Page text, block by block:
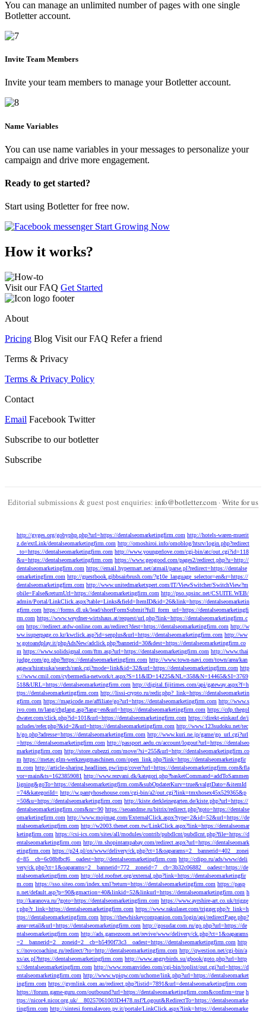
You can manage an unlimited number of pages with one single
Botletter account.
Invite Team Members
Invite your team members to manage your Botletter account.
Name Variables
You can use name variables in your messages to personalize your
campaign and drive more engagement.
Ready to get started?
Start using Botletter for free now.
Start Growing Now
How it works?
Visit our FAQ Get Started
About
Pricing Blog Visit our FAQ Refer a friend
Terms & Privacy
Terms & Privacy Policy
Contact
Email Facebook Twitter
Subscribe to our botletter
Subscribe
Editorial submissions & guest post enquiries: info@botletter.com ·Write for us
http://gyges.org/gobyphp.php?url=https://dentalseomarketingfirm.com http://hotels-waren-muerit
z.de/extLink/dentalseomarketingfirm.com http://omoshiroi.info/omoblog/htsrv/login.php?redirect
_to=https://dentalseomarketingfirm.com http://www.youngerlove.com/cgi-bin/atc/out.cgi?id=118
&u=https://dentalseomarketingfirm.com https://www.geogood.com/pages2/redirect.php?u=http://
dentalseomarketingfirm.com https://email.hypermart.net/atmail/parse.pl?redirect=https://dentalse
omarketingfirm.com http://guestbook.gibbsairbrush.com/?g10e_language_selector=en&r=https://
dentalseomarketingfirm.com http://www.unitedmarketxpert.com/IT/ViewSwitcher/SwitchView?m
obile=False&returnUrl=https://dentalseomarketingfirm.com http://pso.spsinc.net/CSUITE.WEB/
admin/Portal/LinkClick.aspx?table=Links&field=ItemID&id=26&link=https://dentalseomarketin
gfirm.com https://forms.dl.uk/lead/shortFormSubmit?full_form_url=https://dentalseomarketingfi
rm.com https://www.weydner-wirtshaus.at/request/url.php?link=https://dentalseomarketingfirm.c
om https://redirect.atdw-online.com.au/redirect?dest=https://dentalseomarketingfirm.com http://w
ww.isuperpage.co.kr/kwclick.asp?id=senplus&url=https://dentalseomarketingfirm.com http://ww
w.gotoandplay.it/phpAdsNew/adclick.php?bannerid=30&dest=https://dentalseomarketingfirm.co
m https://www.solidsignal.com/ftm.asp?url=https://dentalseomarketingfirm.com http://www.thai
judge.com/go.php?https://dentalseomarketingfirm.com http://www.town-navi.com/town/area/kan
agawa/hiratsuka/search/rank.cgi?mode=link&id=32&url=https://dentalseomarketingfirm.com http
s://www.cmil.com/cybermedia-network/t.aspx?S=11&ID=14225&NL=358&N=14465&SI=3769
518&URL=https://dentalseomarketingfirm.com http://digital.fijitimes.com/api/gateway.aspx?f=h
ttps://dentalseomarketingfirm.com http://lissi-crypto.ru/redir.php?_link=https://dentalseomarketin
gfirm.com https://magicode.me/affiliate/go?url=https://dentalseomarketingfirm.com http://www.s
ivo.com.tn/lang/chglang.asp?lang=en&url=https://dentalseomarketingfirm.com https://cdp.thegol
dwater.com/click.php?id=101&url=https://dentalseomarketingfirm.com https://direkt-einkauf.de/i
ncludes/refer.php?&id=2&url=https://dentalseomarketingfirm.com http://www.123sudoku.net/tec
h/go.php?adresse=https://dentalseomarketingfirm.com http://www.kuri.ne.jp/game/go_url.cgi?url
=https://dentalseomarketingfirm.com http://passport.aedu.cn/account/logout?url=https://dentalseo
marketingfirm.com http://store.cubezzi.com/move/?si=255&url=http://dentalseomarketingfirm.co
m https://metav.glm-werkzeugmaschinen.com/open_link.php?link=https://dentalseomarketingfir
m.com http://article-sharing.headlines.pw/img/cover?url=https://dentalseomarketingfirm.com&fla
vor=main&ts=1623859081 http://www.rezvani.dk/kategori.php?basketCommand=addToSammen
ligning&goTo=https://dentalseomarketingfirm.com&subOpdaterKurv=true&valgtDato=&itemId
=74&kategoriId= http://w.pantyhosehouse.com/cgi-bin/a2/out.cgi?link=tmxhosex45x529365&p
=50&u=https://dentalseomarketingfirm.com http://kiste.derkleinegarten.de/kiste.php?url=https://
dentalseomarketingfirm.com&nr=90 https://seoandme.ru/bitrix/redirect.php?goto=https://dentalse
omarketingfirm.com http://www.mojmag.com/ExternalClick.aspx?type=2&id=52&url=https://de
ntalseomarketingfirm.com http://w2003.thenet.com.tw/LinkClick.aspx?link=https://dentalseomar
ketingfirm.com https://csi-ics.com/sites/all/modules/contrib/pubdlcnt/pubdlcnt.php?file=https://d
entalseomarketingfirm.com http://m.shopintampabay.com/redirect.aspx?url=https://dentalseomark
etingfirm.com https://p24.pl/ox/www/delivery/ck.php?ct=1&oaparams=2__bannerid=402__zonei
d=85__cb=6c08bfbcf6__oadest=http://dentalseomarketingfirm.com http://cdipo.ru/ads/www/deli
very/ck.php?ct=1&oaparams=2__bannerid=772__zoneid=7__cb=3b32c06882__oadest=https://de
ntalseomarketingfirm.com http://old.roofnet.org/external.php?link=https://dentalseomarketingfir
m.com https://sso.siteo.com/index.xml?return=https://dentalseomarketingfirm.com https://pasp
n.net/default.asp?p=90&gmaction=40&linkid=52&linkurl=https://dentalseomarketingfirm.com h
ttp://karanova.ru/?goto=https://dentalseomarketingfirm.com https://www.ayrshire-art.co.uk/trigge
r.php?r_link=https://dentalseomarketingfirm.com https://www.rakulaser.com/trigger.php?r_link=h
ttps://dentalseomarketingfirm.com https://thewhiskeycompanion.com/login/api/redirectPage.php?
area=retail&url=https://dentalseomarketingfirm.com http://gosudar.com.ru/go.php?url=https://de
ntalseomarketingfirm.com http://ads.gamezoom.net/revive/www/delivery/ck.php?ct=1&oaparams
=2__bannerid=2__zoneid=2__cb=b5490f73c3__oadest=https://dentalseomarketingfirm.com http
s://novocoaching.ru/redirect/?to=http://dentalseomarketingfirm.com http://qwestion.net/cgi-bin/a
xs/ax.pl?https://dentalseomarketingfirm.com http://www.angrybirds.su/gbook/goto.php?url=http
s://dentalseomarketingfirm.com http://www.romanvideo.com/cgi-bin/toplist/out.cgi?url=https://d
entalseomarketingfirm.com http://www.wpiqw.com/uchome/link.php?url=https://dentalseomarket
ingfirm.com https://gymlink.com.au/redirect.php?listid=7891&url=dentalseomarketingfirm.com
https://forum.game-guru.com/outbound?url=https://dentalseomarketingfirm.com&confirm=true h
ttps://nicor4.nicor.org.uk/__80257061003D4478.nsf?Logout&RedirectTo=https://dentalseomarke
tingfirm.com http://sintesi.formalavoro.pv.it/portale/LinkClick.aspx?link=https://dentalseomarke